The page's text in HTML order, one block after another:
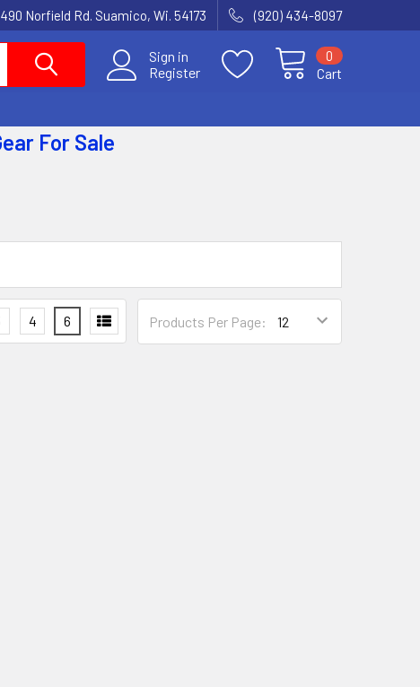
Norfield Rd. Suamico, Wi. 54173 (920) 434-8097
Sign in
Register
Cart
0
For Sale
Products Per Page:
4 6